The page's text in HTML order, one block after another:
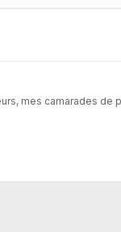
mes camarades de